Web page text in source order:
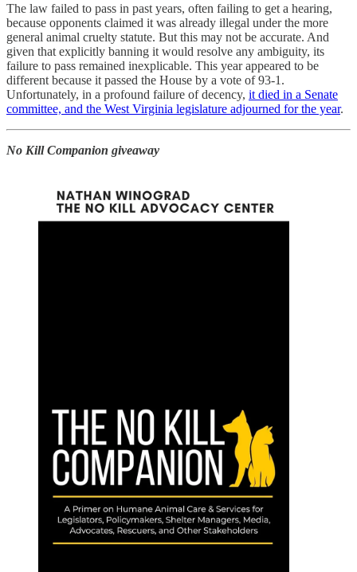
The law failed to pass in past years, often failing to get a hearing,
because opponents claimed it was already illegal under the more
general animal cruelty statute. But this may not be accurate. And
given that explicitly banning it would resolve any ambiguity, its
failure to pass remained inexplicable. This year appeared to be
different because it passed the House by a vote of 93-1.
Unfortunately, in a profound failure of decency, it died in a Senate
committee, and the West Virginia legislature adjourned for the year.
No Kill Companion giveaway